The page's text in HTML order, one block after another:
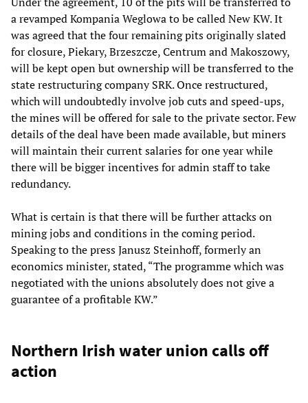
a revamped Kompania Weglowa to be called New KW. It
was agreed that the four remaining pits originally slated
for closure, Piekary, Brzeszcze, Centrum and Makoszowy,
will be kept open but ownership will be transferred to the
state restructuring company SRK. Once restructured,
which will undoubtedly involve job cuts and speed-ups,
the mines will be offered for sale to the private sector. Few
details of the deal have been made available, but miners
will maintain their current salaries for one year while
there will be bigger incentives for admin staff to take
redundancy.
What is certain is that there will be further attacks on
mining jobs and conditions in the coming period.
Speaking to the press Janusz Steinhoff, formerly an
economics minister, stated, “The programme which was
negotiated with the unions absolutely does not give a
guarantee of a profitable KW.”
Northern Irish water union calls off
action